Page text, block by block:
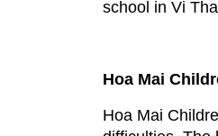
school in Vi
Hoa Mai
Hoa Mai